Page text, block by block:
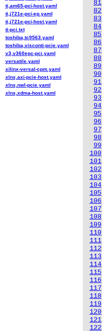
81
82
83
84
85
86
87
88
89
90
91
92
93
94
95
96
97
98
99
100
101
102
103
104
105
106
107
108
109
110
111
112
113
114
115
116
117
118
119
120
121
122
ti,am65-pci-host.yaml
ti,j721e-pci-ep.yaml
ti,j721e-pci-host.yaml
ti-pci.txt
toshiba,tc9563.yaml
toshiba,visconti-pcie.yaml
v3,v360epc-pci.yaml
versatile.yaml
xilinx-versal-cpm.yaml
xlnx,axi-pcie-host.yaml
xlnx,nwl-pcie.yaml
xlnx,xdma-host.yaml